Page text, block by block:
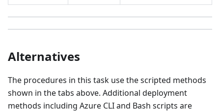
Alternatives
The procedures in this task use the scripted methods
shown in the tabs above. Additional deployment
methods including Azure CLI and Bash scripts are